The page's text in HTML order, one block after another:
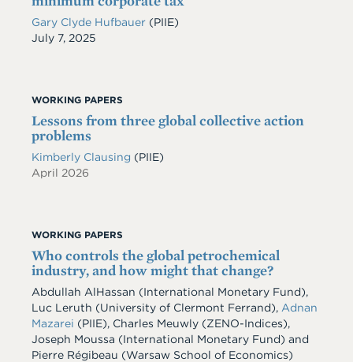
Gary Clyde Hufbauer (PIIE)
Date
July 7, 2025
WORKING PAPERS
Lessons from three global collective action
problems
Kimberly Clausing (PIIE)
April 2026
WORKING PAPERS
Who controls the global petrochemical
industry, and how might that change?
Abdullah AlHassan (International Monetary Fund),
Luc Leruth (University of Clermont Ferrand), Adnan
Mazarei (PIIE), Charles Meuwly (ZENO-Indices),
Joseph Moussa (International Monetary Fund) and
Pierre Régibeau (Warsaw School of Economics)